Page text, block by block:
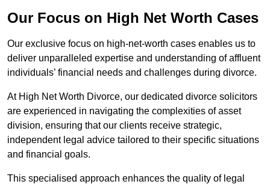
Our Focus on High Net Worth Cases
Our exclusive focus on high-net-worth cases enables us to
deliver unparalleled expertise and understanding of affluent
individuals’ financial needs and challenges during divorce.
At High Net Worth Divorce, our dedicated divorce solicitors
are experienced in navigating the complexities of asset
division, ensuring that our clients receive strategic,
independent legal advice tailored to their specific situations
and financial goals.
This specialised approach enhances the quality of legal